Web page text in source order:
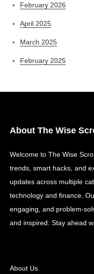
February 2026
April 2025
March 2025
February 2025
About The Wise
Welcome to The Wise
trends, smart hacks, and
updates across multiple
technology and finance.
engaging, and problem-
and inspired. Stay ahead
About Us